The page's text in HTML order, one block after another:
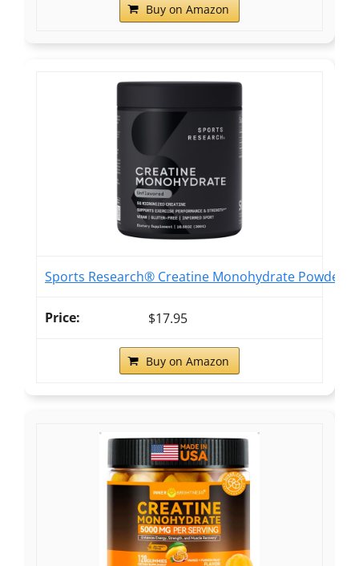
Buy on Amazon
Sports Research® Creatine Monohydrate Powder
$17.95
Buy on Amazon